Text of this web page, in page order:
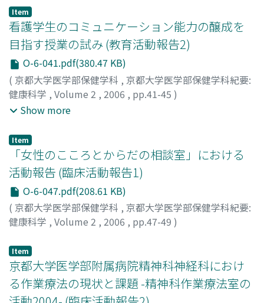
and an improvement tendency was shown after that as
well. A sub-test 8-10 (manipulate element) was thought
to have the possibility to show improvement for a
postoperative long time by the recovery of a sense and
the functional training.
Masataka
Item
看護学生のコミュニケーション能力の醸成を
目指す授業の試み (教育活動報告2)
O-6-041.pdf(380.47 KB)
( 京都大学医学部保健学科 , 京都大学医学部保健学科紀要:
健康科学 , Volume 2 , 2006 , pp.41-45 )
菅, 佐和子;宮島, 朝子
マ, アサコ
Show more
Item
「女性のこころとからだの相談室」における
活動報告 (臨床活動報告1)
O-6-047.pdf(208.61 KB)
( 京都大学医学部保健学科 , 京都大学医学部保健学科紀要:
健康科学 , Volume 2 , 2006 , pp.47-49 )
Item
京都大学医学部附属病院精神科神経科におけ
る作業療法の現状と課題 -精神科作業療法室の